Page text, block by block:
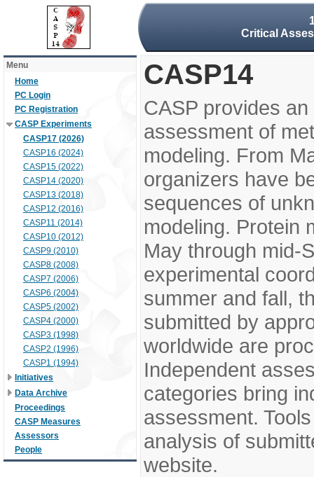
Critical
Menu
Home
PC Login
PC Registration
CASP Experiments
CASP17 (2026)
CASP16 (2024)
CASP15 (2022)
CASP14 (2020)
CASP13 (2018)
CASP12 (2016)
CASP11 (2014)
CASP10 (2012)
CASP9 (2010)
CASP8 (2008)
CASP7 (2006)
CASP6 (2004)
CASP5 (2002)
CASP4 (2000)
CASP3 (1998)
CASP2 (1996)
CASP1 (1994)
Initiatives
Data Archive
Proceedings
CASP Measures
Assessors
People
CASP14
CASP provides
assessment of
modeling. From
organizers have
sequences of
modeling. Protein
May through mid-
experimental
summer and fall,
submitted by
worldwide are
Independent
categories bring
assessment.
analysis of
website.